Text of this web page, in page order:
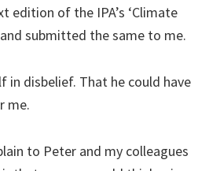
edition of the IPA’s ‘Climate
and submitted the same to me.
in disbelief. That he could have
me.
to Peter and my colleagues